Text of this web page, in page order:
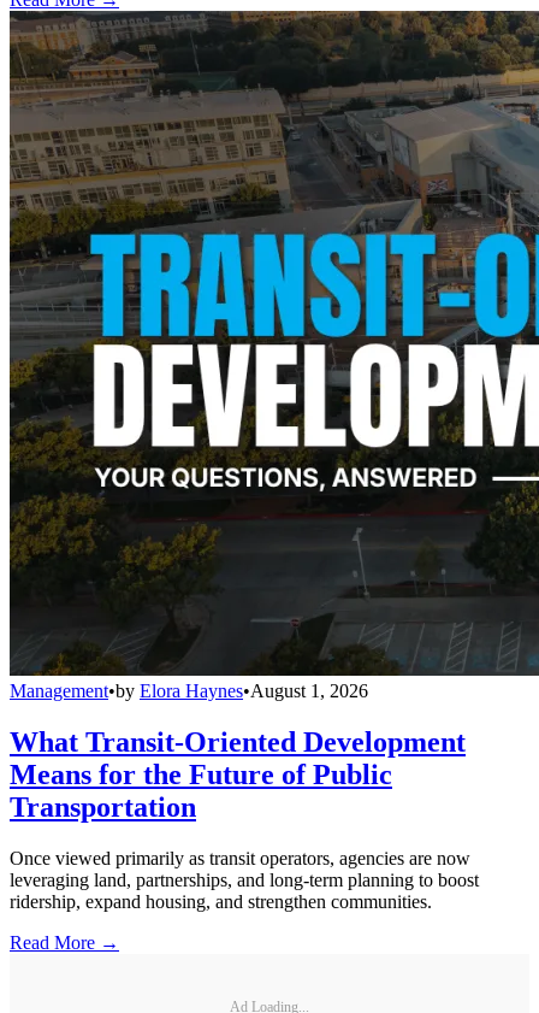
Management•by Elora Haynes•August 1, 2026
What Transit-Oriented Development
Means for the Future of Public
Transportation
Once viewed primarily as transit operators, agencies are now
leveraging land, partnerships, and long-term planning to boost
ridership, expand housing, and strengthen communities.
Read More →
Ad Loading...